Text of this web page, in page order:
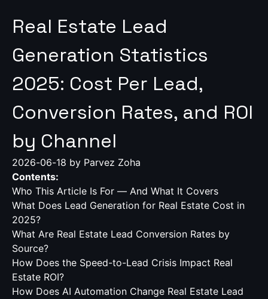
Real Estate Lead
Generation Statistics
2025: Cost Per Lead,
Conversion Rates, and ROI
by Channel
2026-06-18 by Parvez Zoha
Contents:
Who This Article Is For — And What It Covers
What Does Lead Generation for Real Estate Cost in
2025?
What Are Real Estate Lead Conversion Rates by
Source?
How Does the Speed-to-Lead Crisis Impact Real
Estate ROI?
How Does AI Automation Change Real Estate Lead